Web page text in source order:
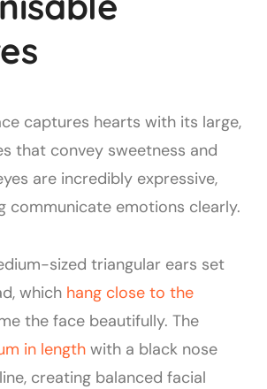
captures hearts with its large,
that convey sweetness and
are incredibly expressive,
communicate emotions clearly.
sized triangular ears set
which hang close to the
the face beautifully. The
in length with a black nose
creating balanced facial